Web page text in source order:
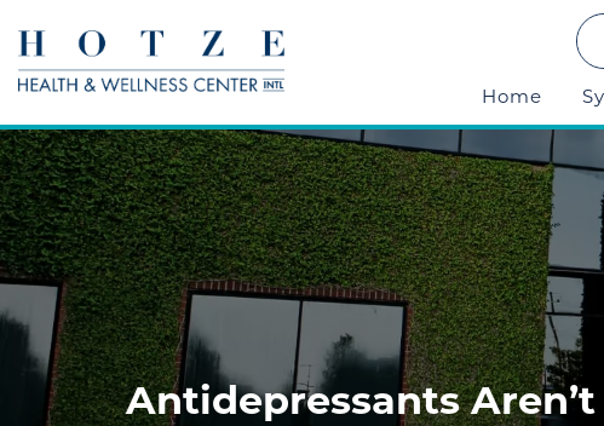
Home
Antidepressants Aren’t